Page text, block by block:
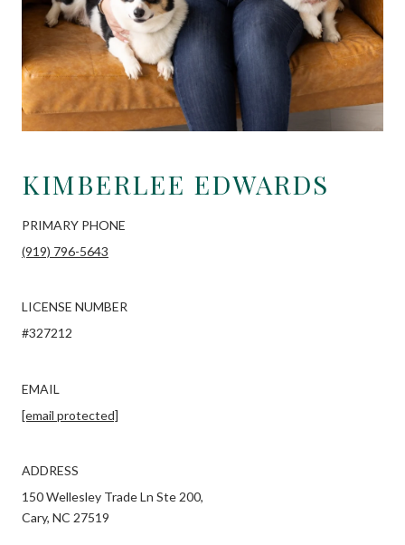
KIMBERLEE EDWARDS
PRIMARY PHONE
(919) 796-5643
LICENSE NUMBER
#327212
EMAIL
[email protected]
ADDRESS
150 Wellesley Trade Ln Ste 200,
Cary, NC 27519